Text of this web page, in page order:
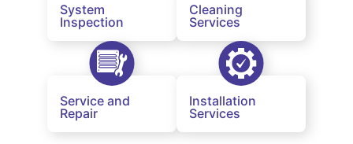
System
Inspection
Cleaning
Services
Service and
Repair
Installation
Services